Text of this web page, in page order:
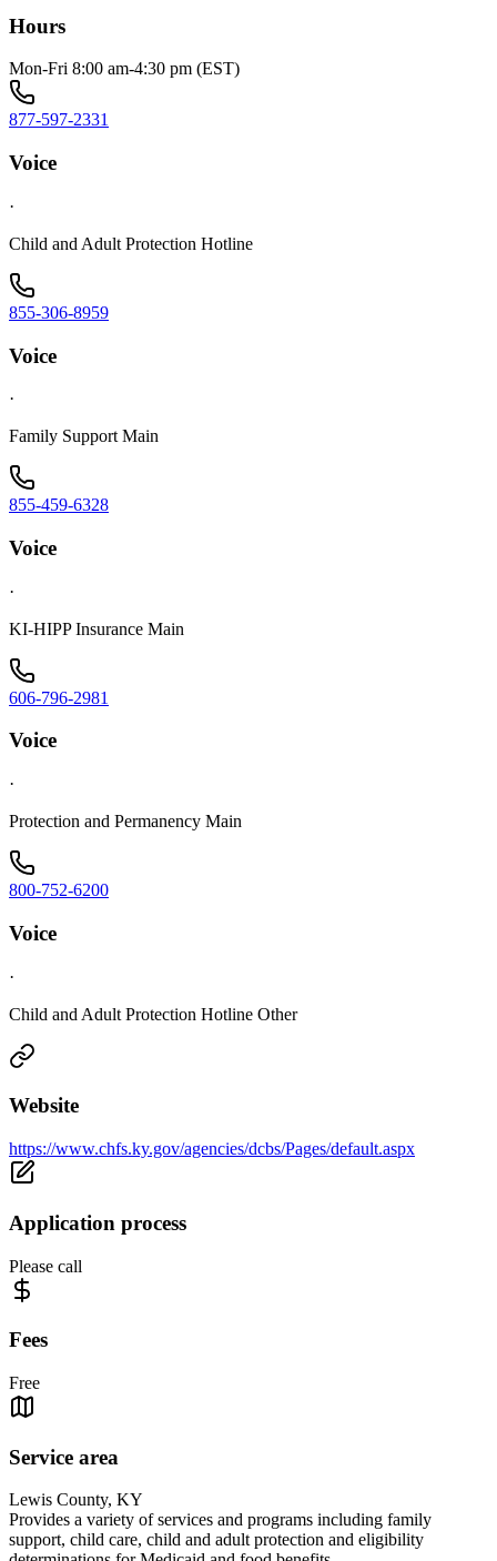
Hours
Mon-Fri 8:00 am-4:30 pm (EST)
877-597-2331
Voice
·
Child and Adult Protection Hotline
855-306-8959
Voice
·
Family Support Main
855-459-6328
Voice
·
KI-HIPP Insurance Main
606-796-2981
Voice
·
Protection and Permanency Main
800-752-6200
Voice
·
Child and Adult Protection Hotline Other
Website
https://www.chfs.ky.gov/agencies/dcbs/Pages/default.aspx
Application process
Please call
Fees
Free
Service area
Lewis County, KY
Provides a variety of services and programs including family
support, child care, child and adult protection and eligibility